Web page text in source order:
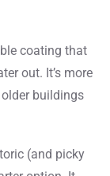
coating that
out. It’s more
buildings
(and picky